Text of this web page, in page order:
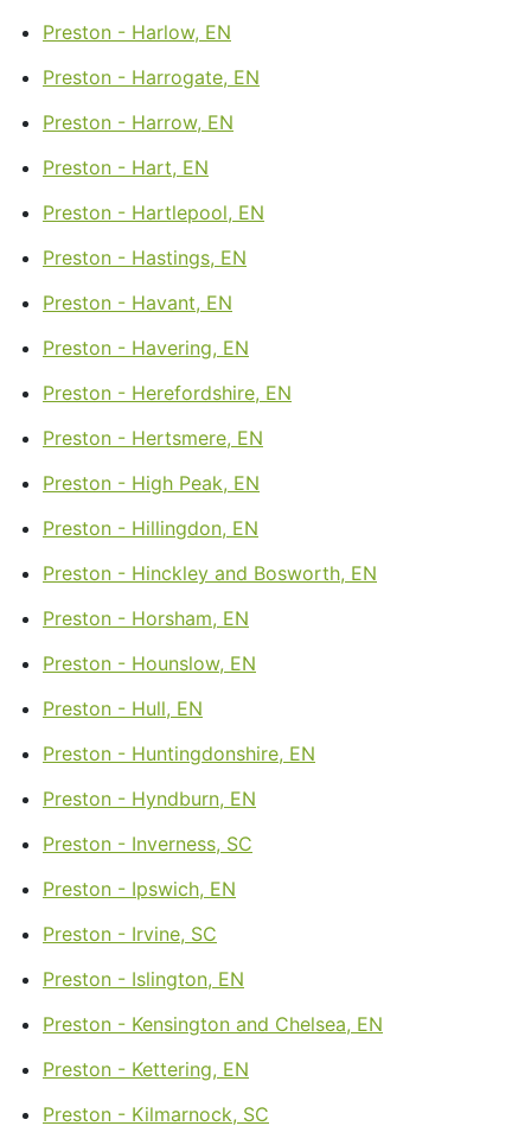
Preston - Harlow, EN
Preston - Harrogate, EN
Preston - Harrow, EN
Preston - Hart, EN
Preston - Hartlepool, EN
Preston - Hastings, EN
Preston - Havant, EN
Preston - Havering, EN
Preston - Herefordshire, EN
Preston - Hertsmere, EN
Preston - High Peak, EN
Preston - Hillingdon, EN
Preston - Hinckley and Bosworth, EN
Preston - Horsham, EN
Preston - Hounslow, EN
Preston - Hull, EN
Preston - Huntingdonshire, EN
Preston - Hyndburn, EN
Preston - Inverness, SC
Preston - Ipswich, EN
Preston - Irvine, SC
Preston - Islington, EN
Preston - Kensington and Chelsea, EN
Preston - Kettering, EN
Preston - Kilmarnock, SC